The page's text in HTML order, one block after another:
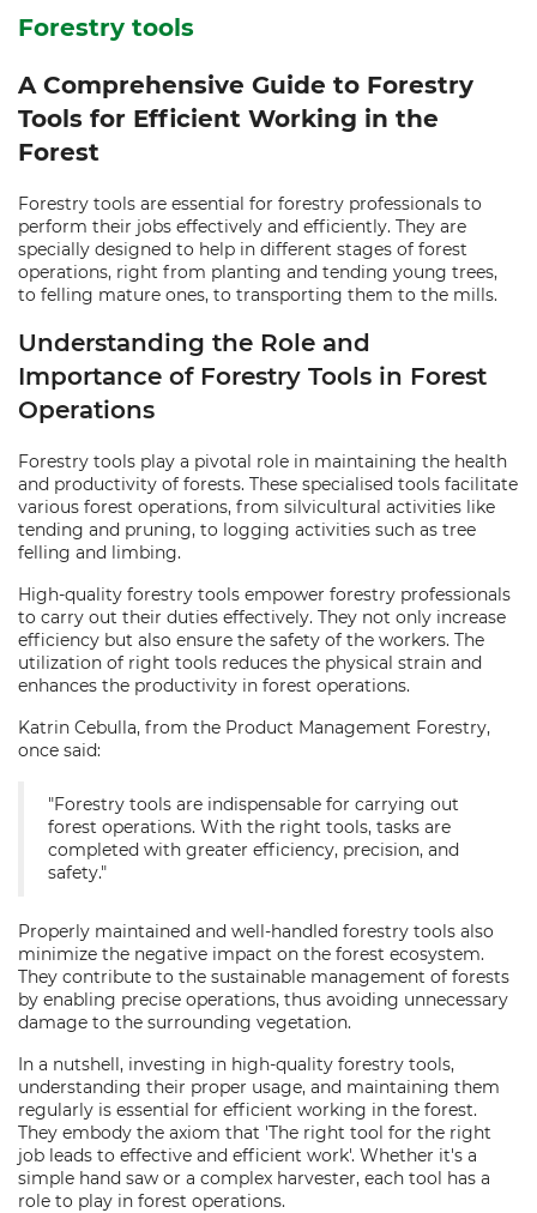
Forestry tools
A Comprehensive Guide to Forestry
Tools for Efficient Working in the
Forest
Forestry tools are essential for forestry professionals to
perform their jobs effectively and efficiently. They are
specially designed to help in different stages of forest
operations, right from planting and tending young trees,
to felling mature ones, to transporting them to the mills.
Understanding the Role and
Importance of Forestry Tools in Forest
Operations
Forestry tools play a pivotal role in maintaining the health
and productivity of forests. These specialised tools facilitate
various forest operations, from silvicultural activities like
tending and pruning, to logging activities such as tree
felling and limbing.
High-quality forestry tools empower forestry professionals
to carry out their duties effectively. They not only increase
efficiency but also ensure the safety of the workers. The
utilization of right tools reduces the physical strain and
enhances the productivity in forest operations.
Katrin Cebulla, from the Product Management Forestry,
once said:
"Forestry tools are indispensable for carrying out
forest operations. With the right tools, tasks are
completed with greater efficiency, precision, and
safety."
Properly maintained and well-handled forestry tools also
minimize the negative impact on the forest ecosystem.
They contribute to the sustainable management of forests
by enabling precise operations, thus avoiding unnecessary
damage to the surrounding vegetation.
In a nutshell, investing in high-quality forestry tools,
understanding their proper usage, and maintaining them
regularly is essential for efficient working in the forest.
They embody the axiom that 'The right tool for the right
job leads to effective and efficient work'. Whether it's a
simple hand saw or a complex harvester, each tool has a
role to play in forest operations.